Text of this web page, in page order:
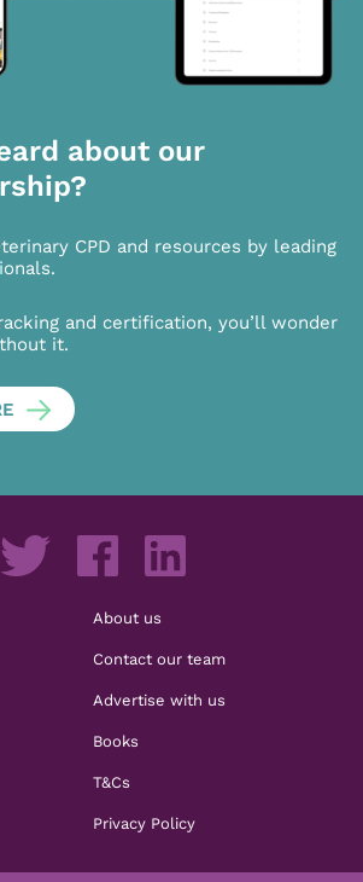
about our
CPD and resources by leading
and certification, you’ll wonder
it.
About us
Contact our team
Advertise with us
Books
T&Cs
Privacy Policy